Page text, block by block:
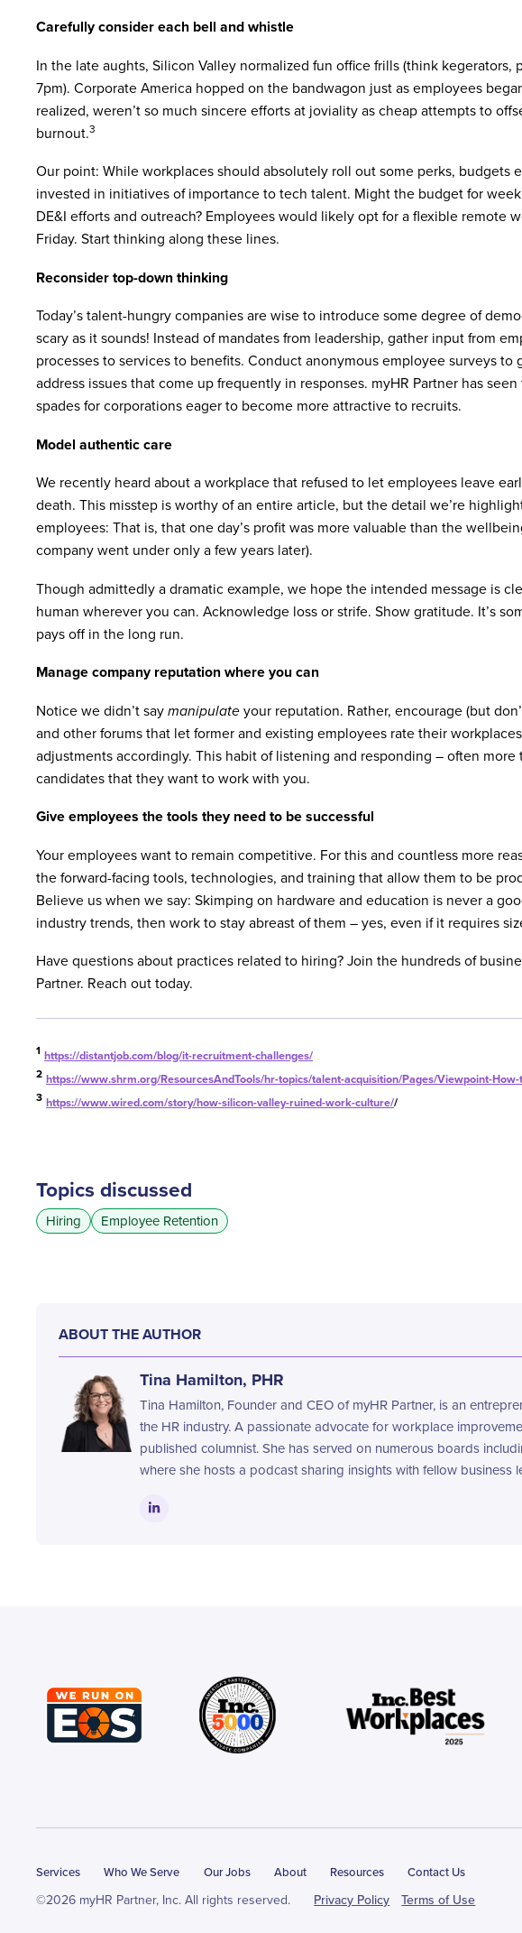
Carefully consider each bell and whistle
In the late aughts, Silicon Valley normalized fun office frills (think kegerators,
7pm). Corporate America hopped on the bandwagon just as employees
realized, weren’t so much sincere efforts at joviality as cheap attempts to
burnout.3
Our point: While workplaces should absolutely roll out some perks, budgets
invested in initiatives of importance to tech talent. Might the budget for
DE&I efforts and outreach? Employees would likely opt for a flexible remote
Friday. Start thinking along these lines.
Reconsider top-down thinking
Today’s talent-hungry companies are wise to introduce some degree of
scary as it sounds! Instead of mandates from leadership, gather input from
processes to services to benefits. Conduct anonymous employee surveys to
address issues that come up frequently in responses. myHR Partner has
spades for corporations eager to become more attractive to recruits.
Model authentic care
We recently heard about a workplace that refused to let employees leave
death. This misstep is worthy of an entire article, but the detail we’re
employees: That is, that one day’s profit was more valuable than the
company went under only a few years later).
Though admittedly a dramatic example, we hope the intended message is
human wherever you can. Acknowledge loss or strife. Show gratitude. It’s
pays off in the long run.
Manage company reputation where you can
Notice we didn’t saymanipulateyour reputation. Rather, encourage (but
and other forums that let former and existing employees rate their
adjustments accordingly. This habit of listening and responding – often
candidates that they want to work with you.
Give employees the tools they need to be successful
Your employees want to remain competitive. For this and countless more
the forward-facing tools, technologies, and training that allow them to be
Believe us when we say: Skimping on hardware and education is never a
industry trends, then work to stay abreast of them – yes, even if it requires
Have questions about practices related to hiring? Join the hundreds of
Partner. Reach out today.
1 https://distantjob.com/blog/it-recruitment-challenges/
2 https://www.shrm.org/ResourcesAndTools/hr-topics/talent-acquisition/Pages/Viewpoint-How-
3 https://www.wired.com/story/how-silicon-valley-ruined-work-culture//
Topics discussed
Hiring Employee Retention
ABOUT THE AUTHOR
Tina Hamilton, PHR
Tina Hamilton, Founder and CEO of myHR Partner, is an
the HR industry. A passionate advocate for workplace
published columnist. She has served on numerous boards
where she hosts a podcast sharing insights with fellow business
Services Who We Serve Our Jobs About Resources Contact Us
©2026 myHR Partner, Inc. All rights reserved. Privacy Policy Terms of Use